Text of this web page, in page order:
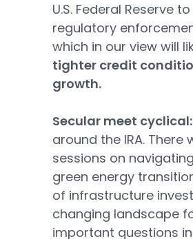
U.S. Federal Reserve
regulatory
which in our view will
tighter credit
growth.
Secular meet cyclical:
around the IRA. There
sessions on
green energy
of infrastructure
changing landscape
important questions